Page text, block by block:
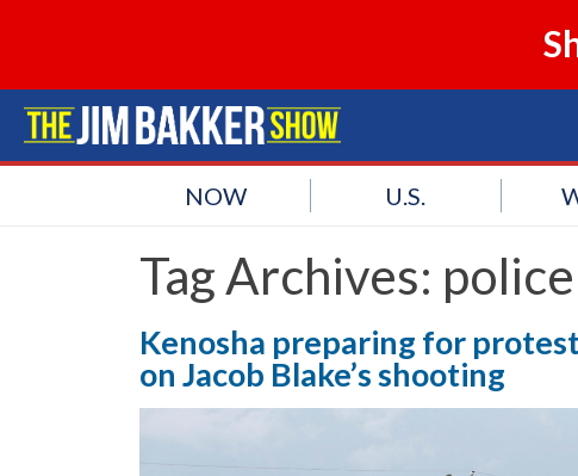
NOW U.S.
Tag Archives:
Kenosha preparing for
on Jacob Blake’s shooting